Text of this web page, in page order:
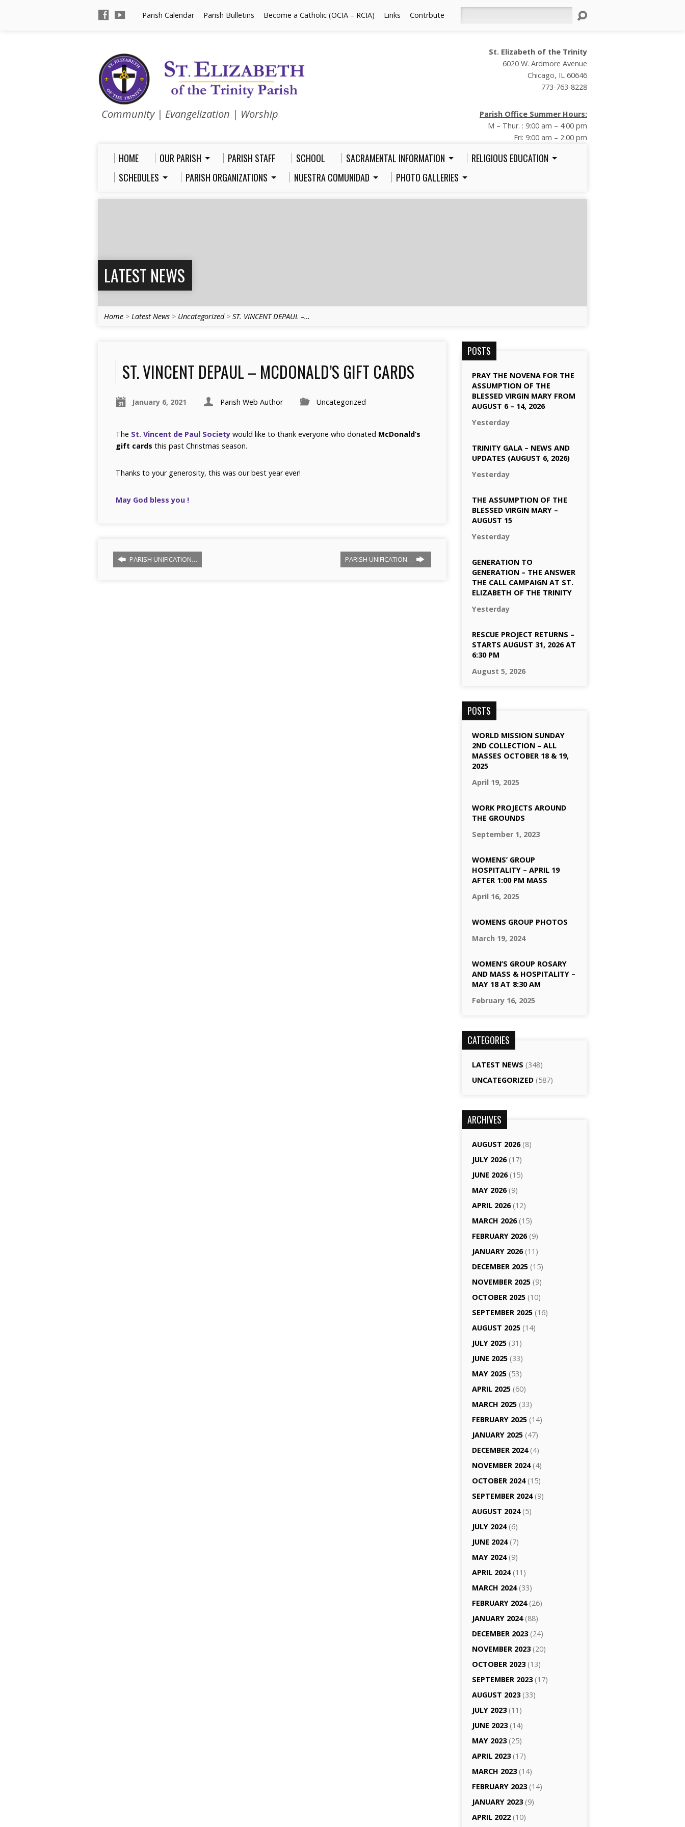
Parish Calendar Parish Bulletins Become a Catholic (OCIA – RCIA) Links Contrbute
Community | Evangelization | Worship
St. Elizabeth of the Trinity
6020 W. Ardmore Avenue
Chicago, IL 60646
773-763-8228
Parish Office Summer Hours:
M – Thur. : 9:00 am – 4:00 pm
Fri: 9:00 am – 2:00 pm
HOME OUR PARISH PARISH STAFF SCHOOL SACRAMENTAL INFORMATION
RELIGIOUS EDUCATION
SCHEDULES
PARISH ORGANIZATIONS NUESTRA COMUNIDAD PHOTO GALLERIES
LATEST NEWS
Home > Latest News > Uncategorized> ST. VINCENT DEPAUL –…
ST. VINCENT DEPAUL – MCDONALD’S GIFT CARDS
January 6, 2021 Parish Web Author Uncategorized
The St. Vincent de Paul Society would like to thank everyone who donated McDonald’s
gift cards this past Christmas season.
Thanks to your generosity, this was our best year ever!
May God bless you !
PARISH UNIFICATION… PARISH UNIFICATION…
POSTS
PRAY THE NOVENA FOR THE
ASSUMPTION OF THE
BLESSED VIRGIN MARY FROM
AUGUST 6 – 14, 2026
Yesterday
TRINITY GALA – NEWS AND
UPDATES (AUGUST 6, 2026)
Yesterday
THE ASSUMPTION OF THE
BLESSED VIRGIN MARY –
AUGUST 15
Yesterday
GENERATION TO
GENERATION – THE ANSWER
THE CALL CAMPAIGN AT ST.
ELIZABETH OF THE TRINITY
Yesterday
RESCUE PROJECT RETURNS –
STARTS AUGUST 31, 2026 AT
6:30 PM
August 5, 2026
POSTS
WORLD MISSION SUNDAY
2ND COLLECTION – ALL
MASSES OCTOBER 18 & 19,
2025
April 19, 2025
WORK PROJECTS AROUND
THE GROUNDS
September 1, 2023
WOMENS’ GROUP
HOSPITALITY – APRIL 19
AFTER 1:00 PM MASS
April 16, 2025
WOMENS GROUP PHOTOS
March 19, 2024
WOMEN’S GROUP ROSARY
AND MASS & HOSPITALITY –
MAY 18 AT 8:30 AM
February 16, 2025
CATEGORIES
LATEST NEWS (348)
UNCATEGORIZED (587)
ARCHIVES
AUGUST 2026(8)
JULY 2026(17)
JUNE 2026(15)
MAY 2026(9)
APRIL 2026(12)
MARCH 2026(15)
FEBRUARY 2026(9)
JANUARY 2026(11)
DECEMBER 2025 (15)
NOVEMBER 2025 (9)
OCTOBER 2025 (10)
SEPTEMBER 2025 (16)
AUGUST 2025 (14)
JULY 2025 (31)
JUNE 2025 (33)
MAY 2025 (53)
APRIL 2025 (60)
MARCH 2025 (33)
FEBRUARY 2025 (14)
JANUARY 2025 (47)
DECEMBER 2024(4)
NOVEMBER 2024(4)
OCTOBER 2024(15)
SEPTEMBER 2024(9)
AUGUST 2024(5)
JULY 2024(6)
JUNE 2024(7)
MAY 2024(9)
APRIL 2024(11)
MARCH 2024(33)
FEBRUARY 2024(26)
JANUARY 2024(88)
DECEMBER 2023(24)
NOVEMBER 2023(20)
OCTOBER 2023(13)
SEPTEMBER 2023(17)
AUGUST 2023(33)
JULY 2023(11)
JUNE 2023(14)
MAY 2023(25)
APRIL 2023(17)
MARCH 2023(14)
FEBRUARY 2023(14)
JANUARY 2023(9)
APRIL 2022 (10)